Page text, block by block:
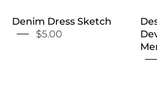
Denim Dress Sketch
$5.00